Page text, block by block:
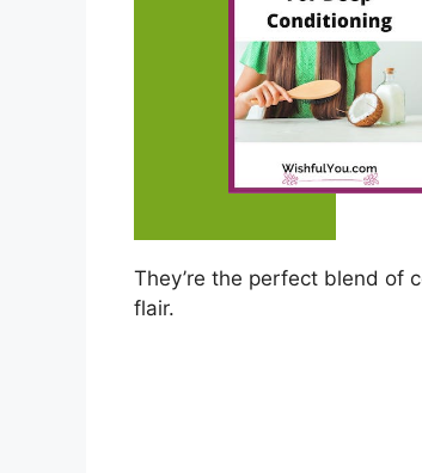
They’re the perfect blend of
flair.